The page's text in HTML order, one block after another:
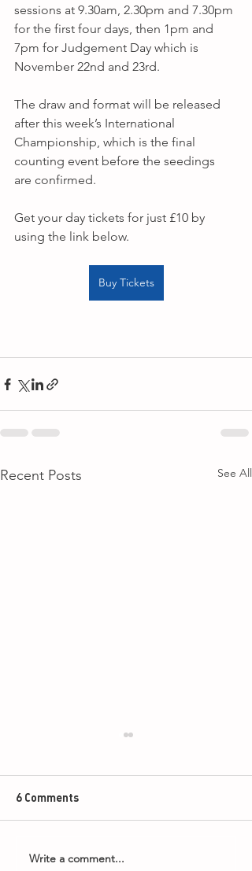
sessions at 9.30am, 2.30pm and 7.30pm
for the first four days, then 1pm and
7pm for Judgement Day which is
November 22nd and 23rd.
The draw and format will be released
after this week’s International
Championship, which is the final
counting event before the seedings
are confirmed.
Get your day tickets for just £10 by
using the link below.
Buy Tickets
Recent Posts See All
Armageddon Timings -
6 Comments
Write a comment...